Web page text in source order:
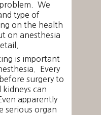
We
type of
on the health
on anesthesia
is important
Every
surgery to
can
apparently
serious organ